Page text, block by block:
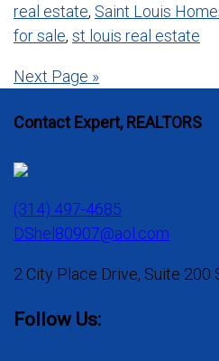
real estate, Saint Louis
for sale, st louis real estate
Posts
Next Page »
Contact Expert, REALTORS
(314) 497-4685
DShel80907@aol.com
2 City Place Drive, Suite 200
Follow Us: